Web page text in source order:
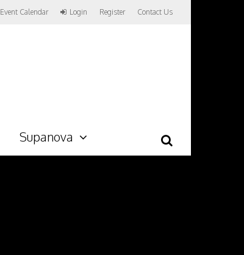
Event Calendar Login Register Contact Us
Supanova